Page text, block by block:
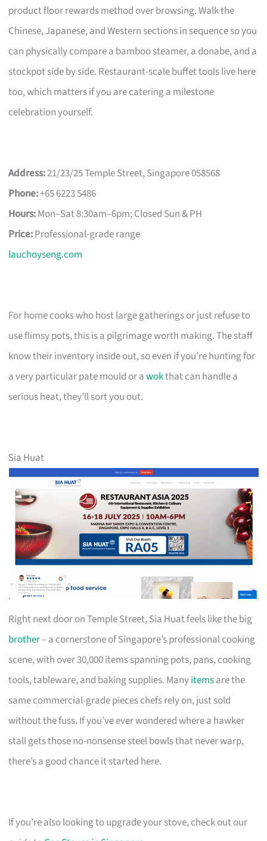
product floor rewards method over browsing. Walk the
Chinese, Japanese, and Western sections in sequence so you
can physically compare a bamboo steamer, a donabe, and a
stockpot side by side. Restaurant-scale buffet tools live here
too, which matters if you are catering a milestone
celebration yourself.
Address:21/23/25 Temple Street, Singapore 058568
Phone:+65 6223 5486
Hours:Mon–Sat 8:30am–6pm; Closed Sun & PH
Price:Professional-grade range
lauchoyseng.com
For home cooks who host large gatherings or just refuse to
use flimsy pots, this is a pilgrimage worth making. The staff
know their inventory inside out, so even if you’re hunting for
a very particular pate mould or awokthat can handle a
serious heat, they’ll sort you out.
Sia Huat
Right next door on Temple Street, Sia Huat feels like the big
brother– a cornerstone of Singapore’s professional cooking
scene, with over 30,000 items spanning pots, pans, cooking
tools, tableware, and baking supplies. Manyitemsare the
same commercial-grade pieces chefs rely on, just sold
without the fuss. If you’ve ever wondered where a hawker
stall gets those no-nonsense steel bowls that never warp,
there’s a good chance it started here.
If you’re also looking to upgrade your stove, check out our